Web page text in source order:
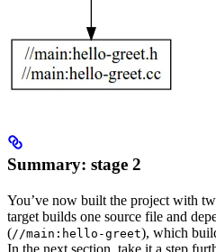
Summary: stage 2
You’ve now built the project with
target builds one source file and
(//main:hello-greet), which